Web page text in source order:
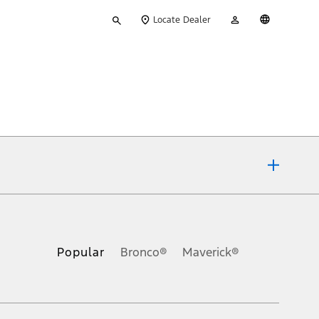
your
Locate Dealer
Account
Popular Bronco® Maverick®